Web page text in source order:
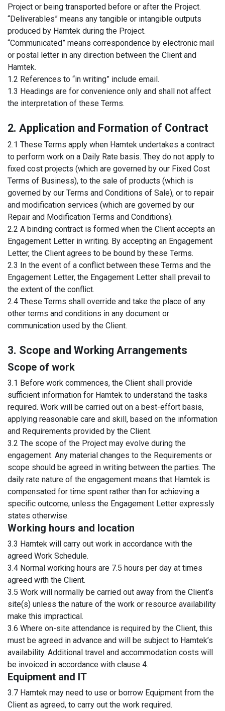
Project or being transported before or after the Project.
“Deliverables” means any tangible or intangible outputs
produced by Hamtek during the Project.
“Communicated” means correspondence by electronic mail
or postal letter in any direction between the Client and
Hamtek.
1.2 References to “in writing” include email.
1.3 Headings are for convenience only and shall not affect
the interpretation of these Terms.
2. Application and Formation of Contract
2.1 These Terms apply when Hamtek undertakes a contract
to perform work on a Daily Rate basis. They do not apply to
fixed cost projects (which are governed by our Fixed Cost
Terms of Business), to the sale of products (which is
governed by our Terms and Conditions of Sale), or to repair
and modification services (which are governed by our
Repair and Modification Terms and Conditions).
2.2 A binding contract is formed when the Client accepts an
Engagement Letter in writing. By accepting an Engagement
Letter, the Client agrees to be bound by these Terms.
2.3 In the event of a conflict between these Terms and the
Engagement Letter, the Engagement Letter shall prevail to
the extent of the conflict.
2.4 These Terms shall override and take the place of any
other terms and conditions in any document or
communication used by the Client.
3. Scope and Working Arrangements
Scope of work
3.1 Before work commences, the Client shall provide
sufficient information for Hamtek to understand the tasks
required. Work will be carried out on a best-effort basis,
applying reasonable care and skill, based on the information
and Requirements provided by the Client.
3.2 The scope of the Project may evolve during the
engagement. Any material changes to the Requirements or
scope should be agreed in writing between the parties. The
daily rate nature of the engagement means that Hamtek is
compensated for time spent rather than for achieving a
specific outcome, unless the Engagement Letter expressly
states otherwise.
Working hours and location
3.3 Hamtek will carry out work in accordance with the
agreed Work Schedule.
3.4 Normal working hours are 7.5 hours per day at times
agreed with the Client.
3.5 Work will normally be carried out away from the Client’s
site(s) unless the nature of the work or resource availability
make this impractical.
3.6 Where on-site attendance is required by the Client, this
must be agreed in advance and will be subject to Hamtek’s
availability. Additional travel and accommodation costs will
be invoiced in accordance with clause 4.
Equipment and IT
3.7 Hamtek may need to use or borrow Equipment from the
Client as agreed, to carry out the work required.